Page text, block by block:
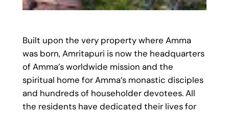
Built upon the very property where Amma
was born, Amritapuri is now the headquarters
of Amma’s worldwide mission and the
spiritual home for Amma’s monastic disciples
and hundreds of householder devotees. All
the residents have dedicated their lives for